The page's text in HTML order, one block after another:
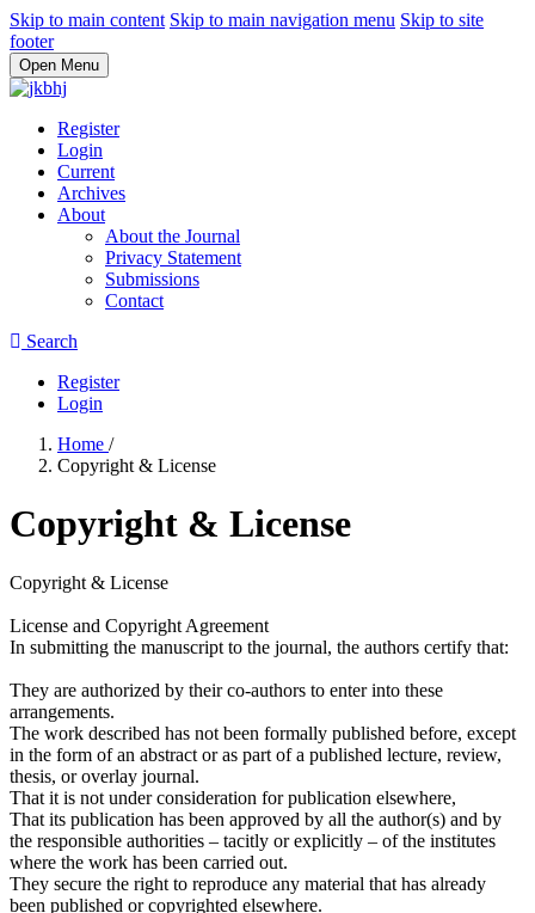
Skip to main content Skip to main navigation menu Skip to site
footer
Open Menu
Register
Login
Current
Archives
About
About the Journal
Privacy Statement
Submissions
Contact
Search
Register
Login
Home /
Copyright & License
Copyright & License
Copyright & License
License and Copyright Agreement
In submitting the manuscript to the journal, the authors certify that:
They are authorized by their co-authors to enter into these
arrangements.
The work described has not been formally published before, except
in the form of an abstract or as part of a published lecture, review,
thesis, or overlay journal.
That it is not under consideration for publication elsewhere,
That its publication has been approved by all the author(s) and by
the responsible authorities – tacitly or explicitly – of the institutes
where the work has been carried out.
They secure the right to reproduce any material that has already
been published or copyrighted elsewhere.